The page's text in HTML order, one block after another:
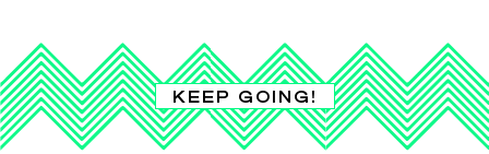
KEEP GOING!